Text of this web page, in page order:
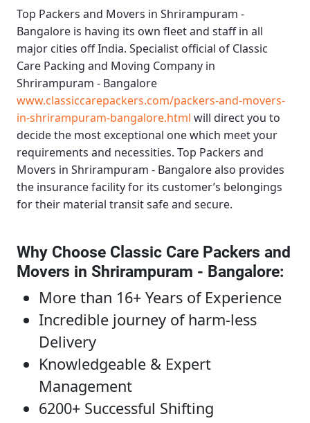
Top Packers and Movers in Shrirampuram -
Bangalore is having its own fleet and staff in all
major cities off India. Specialist official of Classic
Care Packing and Moving Company in
Shrirampuram - Bangalore
www.classiccarepackers.com/packers-and-movers-
in-shrirampuram-bangalore.html will direct you to
decide the most exceptional one which meet your
requirements and necessities. Top Packers and
Movers in Shrirampuram - Bangalorealso provides
the insurance facility for its customer’s belongings
for their material transit safe and secure.
Why Choose Classic Care Packers and
Movers in Shrirampuram - Bangalore:
More than 16+ Years of Experience
Incredible journey of harm-less
Delivery
Knowledgeable & Expert
Management
6200+ Successful Shifting